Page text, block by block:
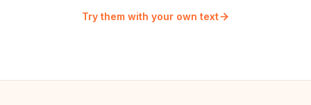
Try them with your own text